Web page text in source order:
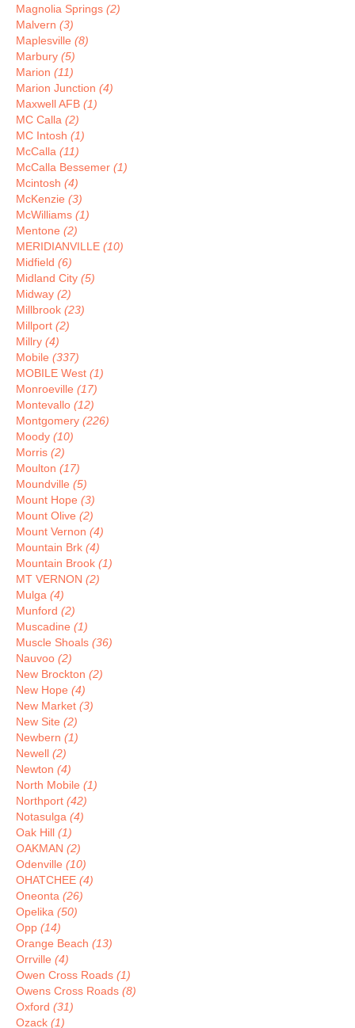
Magnolia Springs (2)
Malvern (3)
Maplesville (8)
Marbury (5)
Marion (11)
Marion Junction (4)
Maxwell AFB (1)
MC Calla (2)
MC Intosh (1)
McCalla (11)
McCalla Bessemer (1)
Mcintosh (4)
McKenzie (3)
McWilliams (1)
Mentone (2)
MERIDIANVILLE (10)
Midfield (6)
Midland City (5)
Midway (2)
Millbrook (23)
Millport (2)
Millry (4)
Mobile (337)
MOBILE West (1)
Monroeville (17)
Montevallo (12)
Montgomery (226)
Moody (10)
Morris (2)
Moulton (17)
Moundville (5)
Mount Hope (3)
Mount Olive (2)
Mount Vernon (4)
Mountain Brk (4)
Mountain Brook (1)
MT VERNON (2)
Mulga (4)
Munford (2)
Muscadine (1)
Muscle Shoals (36)
Nauvoo (2)
New Brockton (2)
New Hope (4)
New Market (3)
New Site (2)
Newbern (1)
Newell (2)
Newton (4)
North Mobile (1)
Northport (42)
Notasulga (4)
Oak Hill (1)
OAKMAN (2)
Odenville (10)
OHATCHEE (4)
Oneonta (26)
Opelika (50)
Opp (14)
Orange Beach (13)
Orrville (4)
Owen Cross Roads (1)
Owens Cross Roads (8)
Oxford (31)
Ozack (1)